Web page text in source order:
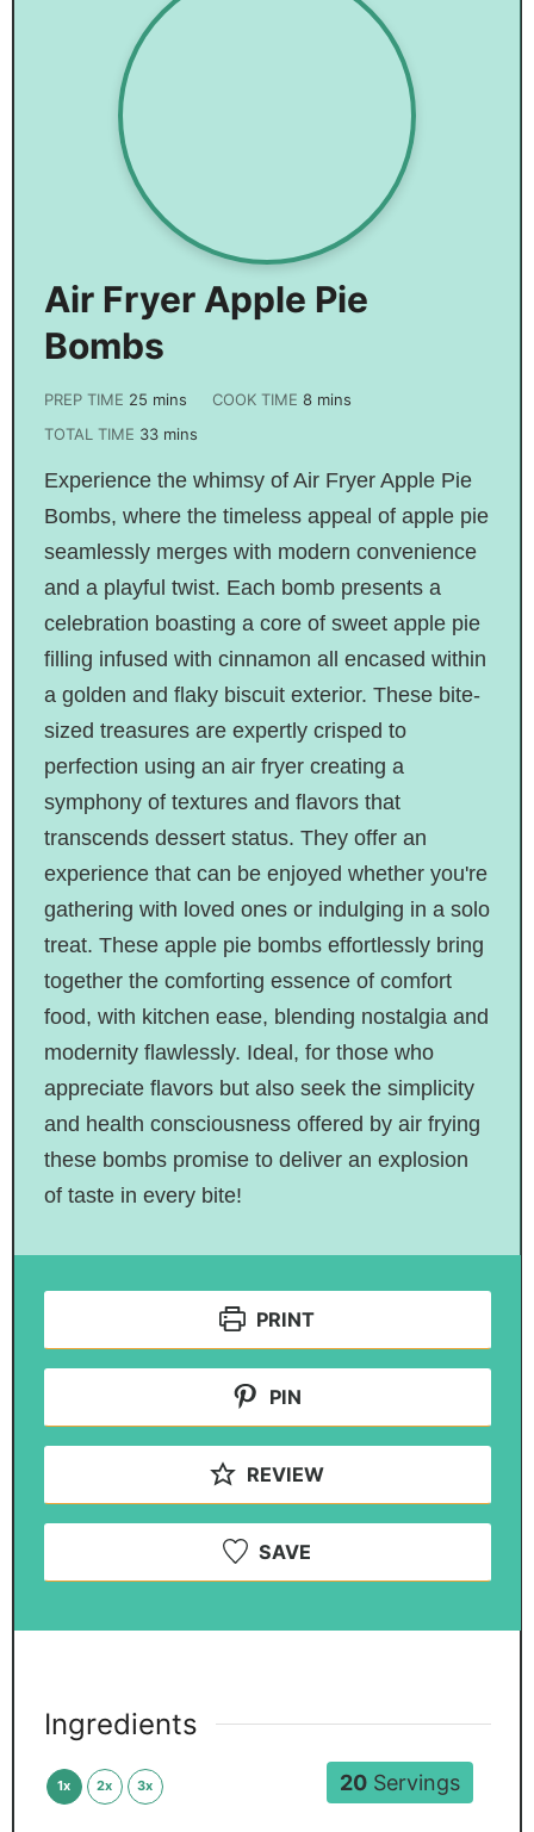
Air Fryer Apple Pie
Bombs
PREP TIME 25 mins COOK TIME8 mins
TOTAL TIME 33 mins
Experience the whimsy of Air Fryer Apple Pie
Bombs, where the timeless appeal of apple pie
seamlessly merges with modern convenience
and a playful twist. Each bomb presents a
celebration boasting a core of sweet apple pie
filling infused with cinnamon all encased within
a golden and flaky biscuit exterior. These bite-
sized treasures are expertly crisped to
perfection using an air fryer creating a
symphony of textures and flavors that
transcends dessert status. They offer an
experience that can be enjoyed whether you're
gathering with loved ones or indulging in a solo
treat. These apple pie bombs effortlessly bring
together the comforting essence of comfort
food, with kitchen ease, blending nostalgia and
modernity flawlessly. Ideal, for those who
appreciate flavors but also seek the simplicity
and health consciousness offered by air frying
these bombs promise to deliver an explosion
of taste in every bite!
PRINT
PIN
REVIEW
SAVE
20Servings
Ingredients
1x 2x 3x